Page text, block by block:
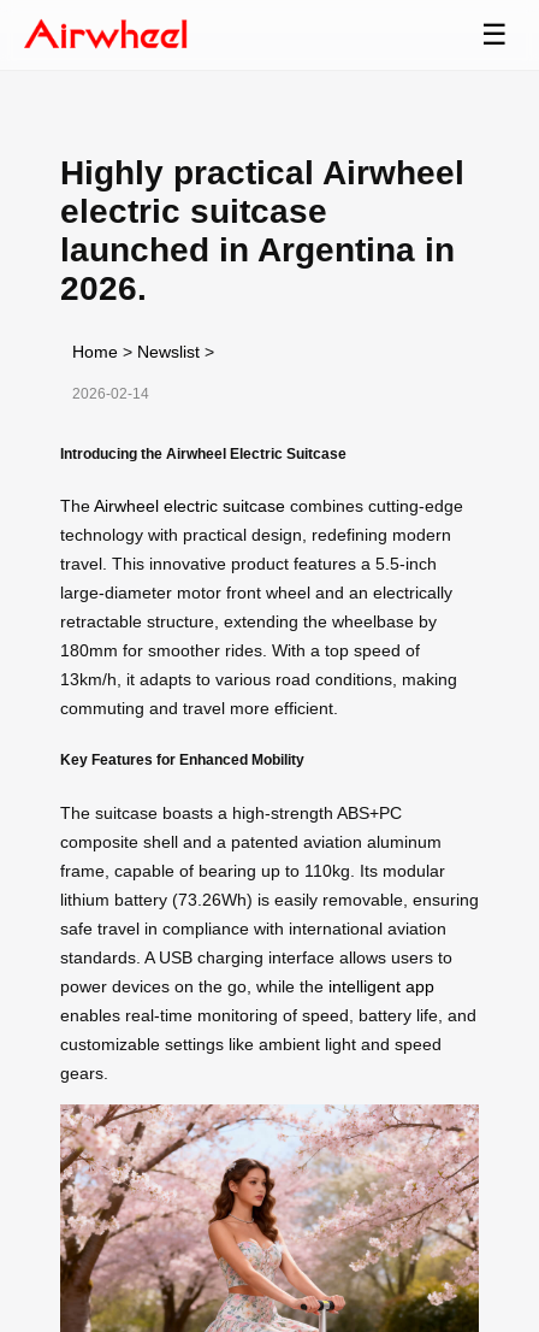
☰
Highly practical Airwheel
electric suitcase
launched in Argentina in
2026.
Home > Newslist >
2026-02-14
Introducing the Airwheel Electric Suitcase
TheAirwheel electric suitcase combines cutting-edge
technology with practical design, redefining modern
travel. This innovative product features a 5.5-inch
large-diameter motor front wheel and an electrically
retractable structure, extending the wheelbase by
180mm for smoother rides. With a top speed of
13km/h, it adapts to various road conditions, making
commuting and travel more efficient.
Key Features for Enhanced Mobility
The suitcase boasts a high-strength ABS+PC
composite shell and a patented aviation aluminum
frame, capable of bearing up to 110kg. Its modular
lithium battery (73.26Wh) is easily removable, ensuring
safe travel in compliance with international aviation
standards. A USB charging interface allows users to
power devices on the go, while the intelligent app
enables real-time monitoring of speed, battery life, and
customizable settings like ambient light and speed
gears.